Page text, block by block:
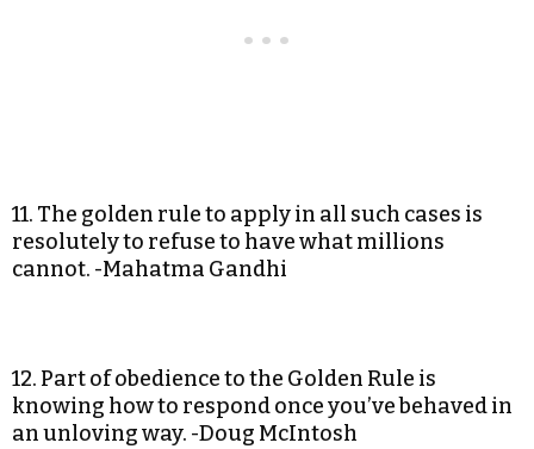
11. The golden rule to apply in all such cases is
resolutely to refuse to have what millions
cannot. -Mahatma Gandhi
12. Part of obedience to the Golden Rule is
knowing how to respond once you’ve behaved in
an unloving way. -Doug McIntosh